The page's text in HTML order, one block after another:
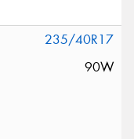
235/40R17
90W